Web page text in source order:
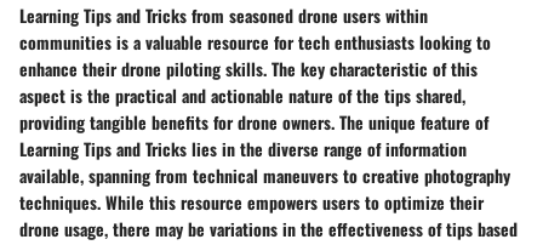
Learning Tips and Tricks from seasoned drone users within
communities is a valuable resource for tech enthusiasts looking to
enhance their drone piloting skills. The key characteristic of this
aspect is the practical and actionable nature of the tips shared,
providing tangible benefits for drone owners. The unique feature of
Learning Tips and Tricks lies in the diverse range of information
available, spanning from technical maneuvers to creative photography
techniques. While this resource empowers users to optimize their
drone usage, there may be variations in the effectiveness of tips based